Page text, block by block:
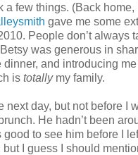
a few things. (Back
gave me some
People don’t always
was generous in
dinner, and introducing
is totallymy family.
next day, but not before I
He hadn’t been
good to see him before I
but I guess I should